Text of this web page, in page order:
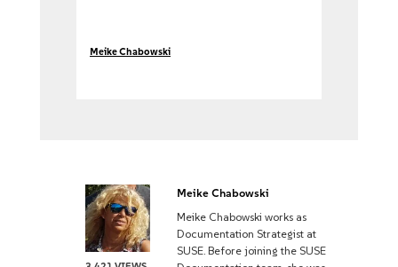
Meike Chabowski
Meike Chabowski
Meike Chabowski works as
Documentation Strategist at
SUSE. Before joining the SUSE